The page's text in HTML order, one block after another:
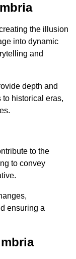
the illusion
into dynamic
and
depth and
historical eras,
to the
to convey
ensuring a